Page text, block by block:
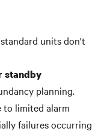
units don't
standby
planning.
to limited alarm
failures occurring